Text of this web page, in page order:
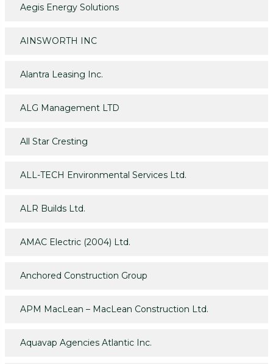
Aegis Energy Solutions
AINSWORTH INC
Alantra Leasing Inc.
ALG Management LTD
All Star Cresting
ALL-TECH Environmental Services Ltd.
ALR Builds Ltd.
AMAC Electric (2004) Ltd.
Anchored Construction Group
APM MacLean – MacLean Construction Ltd.
Aquavap Agencies Atlantic Inc.